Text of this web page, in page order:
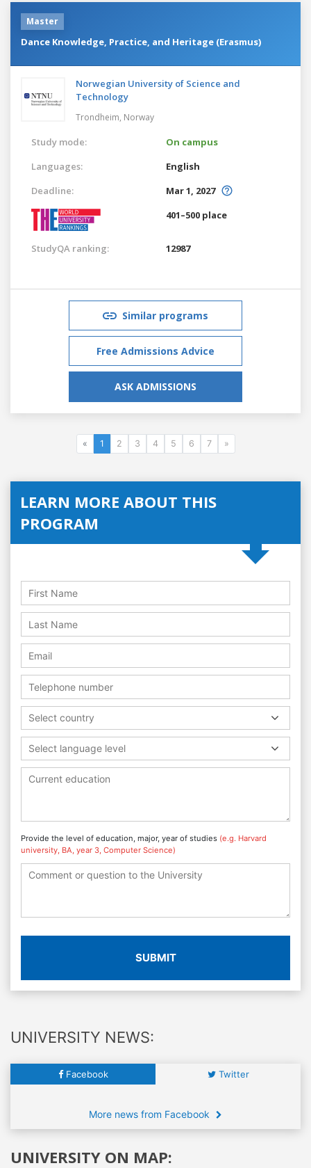
Master
Dance Knowledge, Practice, and Heritage (Erasmus)
Norwegian University of Science and
Technology
Trondheim, Norway
Study mode:
On campus
Languages:
English
Deadline:
Mar 1, 2027
401–500 place
StudyQA ranking: 12987
Similar programs
Free Admissions Advice
ASK ADMISSIONS
« 1 2 3 4 5 6 7 »
LEARN MORE ABOUT THIS
PROGRAM
Select country
Select language level
Provide the level of education, major, year of studies (e.g. Harvard
university, BA, year 3, Computer Science)
SUBMIT
UNIVERSITY NEWS:
Facebook Twitter
More news from Facebook
UNIVERSITY ON MAP: